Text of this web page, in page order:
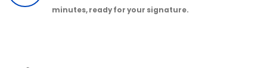
minutes, ready for your signature.